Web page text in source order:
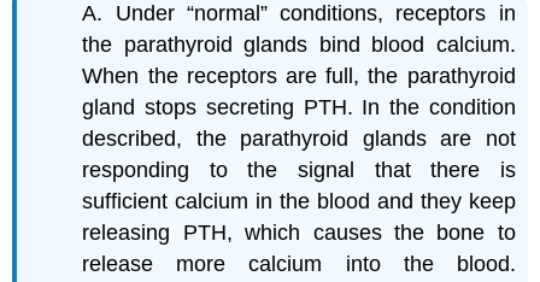
A. Under “normal” conditions, receptors in
the parathyroid glands bind blood calcium.
When the receptors are full, the parathyroid
gland stops secreting PTH. In the condition
described, the parathyroid glands are not
responding to the signal that there is
sufficient calcium in the blood and they keep
releasing PTH, which causes the bone to
release more calcium into the blood.